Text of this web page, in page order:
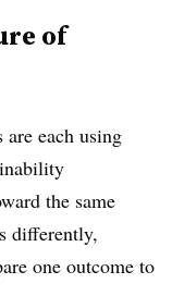
of
each using
the same
differently,
one outcome to